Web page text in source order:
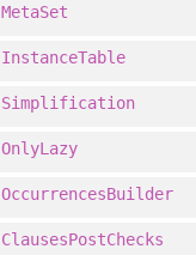
MetaSet
InstanceTable
Simplification
OnlyLazy
OccurrencesBuilder
ClausesPostChecks